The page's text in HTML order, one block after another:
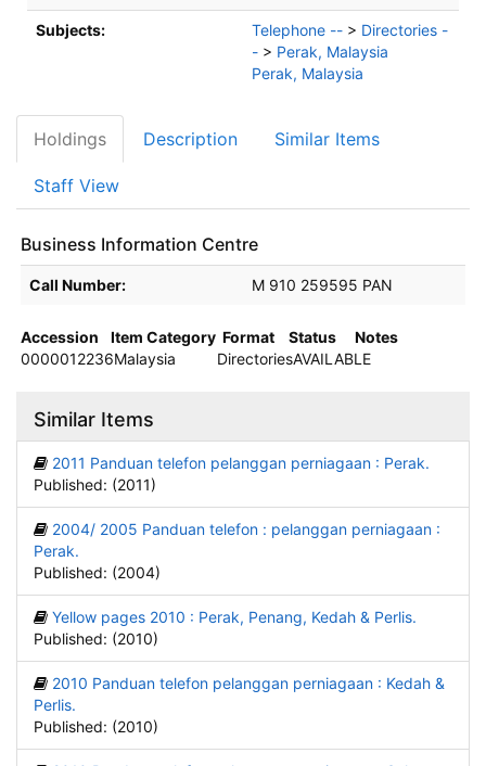
Subjects: Telephone -- > Directories -
- > Perak, Malaysia
Perak, Malaysia
Holdings Description Similar Items
Staff View
Business Information Centre
Holdings details from Business Information Centre
Call Number: M 910 259595 PAN
Accession Item Category Format Status
Notes
0000012236Malaysia DirectoriesAVAILABLE
Similar Items
2011 Panduan telefon pelanggan perniagaan : Perak.
Published: (2011)
2004/ 2005 Panduan telefon : pelanggan perniagaan :
Perak.
Published: (2004)
Yellow pages 2010 : Perak, Penang, Kedah & Perlis.
Published: (2010)
2010 Panduan telefon pelanggan perniagaan : Kedah &
Perlis.
Published: (2010)